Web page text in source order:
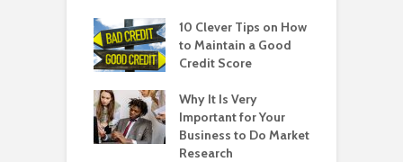
10 Clever Tips on How
to Maintain a Good
Credit Score
Why It Is Very
Important for Your
Business to Do Market
Research